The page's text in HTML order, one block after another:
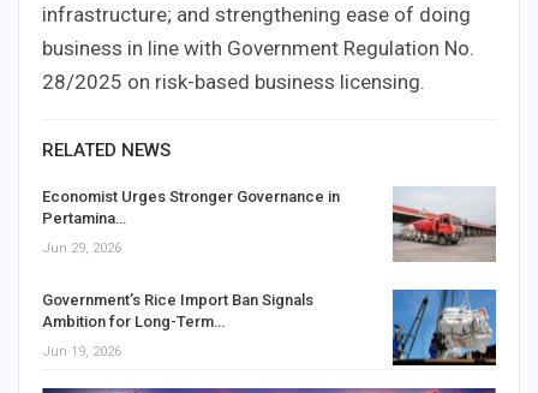
infrastructure; and strengthening ease of doing
business in line with Government Regulation No.
28/2025 on risk-based business licensing.
RELATED NEWS
Economist Urges Stronger Governance in
Pertamina…
Jun 29, 2026
Government’s Rice Import Ban Signals
Ambition for Long-Term…
Jun 19, 2026